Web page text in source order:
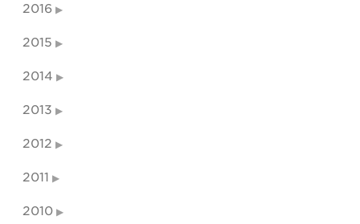
2016
2015
2014
2013
2012
2011
2010